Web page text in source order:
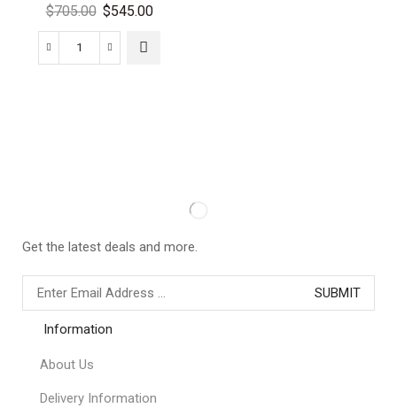
$705.00 $545.00
Get the latest deals and more.
Information
About Us
Delivery Information